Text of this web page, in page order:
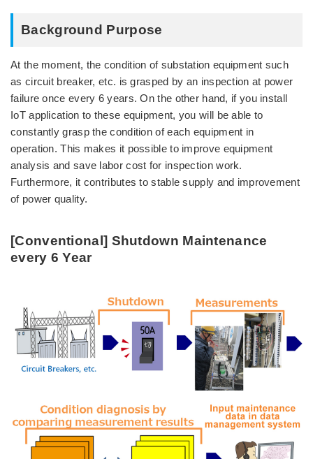
Background Purpose
At the moment, the condition of substation equipment such
as circuit breaker, etc. is grasped by an inspection at power
failure once every 6 years. On the other hand, if you install
IoT application to these equipment, you will be able to
constantly grasp the condition of each equipment in
operation. This makes it possible to improve equipment
analysis and save labor cost for inspection work.
Furthermore, it contributes to stable supply and improvement
of power quality.
[Conventional] Shutdown Maintenance
every 6 Year